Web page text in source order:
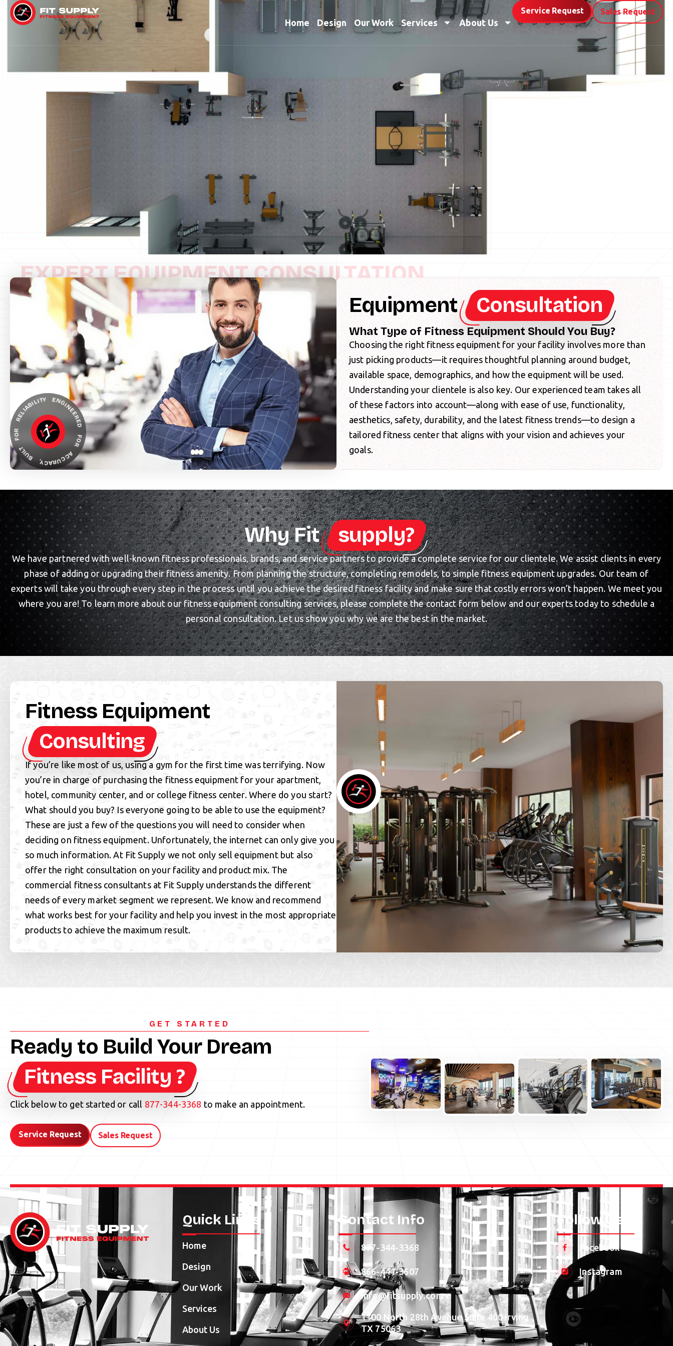
Home Design Our Work Services About Us
Service Request Sales Request
EXPERT EQUIPMENT CONSULTATION
FOR ACCURACY, BUILT FOR RELIABILITY *
Equipment Consultation
What Type of Fitness Equipment Should You Buy?
Choosing the right fitness equipment for your facility involves more than
just picking products—it requires thoughtful planning around budget,
available space, demographics, and how the equipment will be used.
Understanding your clientele is also key. Our experienced team takes all
of these factors into account—along with ease of use, functionality,
aesthetics, safety, durability, and the latest fitness trends—to design a
tailored fitness center that aligns with your vision and achieves your
goals.
Why Fit supply?
We have partnered with well-known fitness professionals, brands, and service partners to provide a complete service for our clientele. We assist clients in every
phase of adding or upgrading their fitness amenity. From planning the structure, completing remodels, to simple fitness equipment upgrades. Our team of
experts will take you through every step in the process until you achieve the desired fitness facility and make sure that costly errors won’t happen. We meet you
where you are! To learn more about our fitness equipment consulting services, please complete the contact form below and our experts today to schedule a
personal consultation. Let us show you why we are the best in the market.
Fitness Equipment
Consulting
If you’re like most of us, using a gym for the first time was terrifying. Now
you’re in charge of purchasing the fitness equipment for your apartment,
hotel, community center, and or college fitness center. Where do you start?
What should you buy? Is everyone going to be able to use the equipment?
These are just a few of the questions you will need to consider when
deciding on fitness equipment. Unfortunately, the internet can only give you
so much information. At Fit Supply we not only sell equipment but also
offer the right consultation on your facility and product mix. The
commercial fitness consultants at Fit Supply understands the different
needs of every market segment we represent. We know and recommend
what works best for your facility and help you invest in the most appropriate
products to achieve the maximum result.
GET STARTED
Ready to Build Your Dream
Fitness Facility ?
Click below to get started or call 877-344-3368 to make an appointment.
Service Request Sales Request
Quick Links
Home
Design
Our Work
Services
About Us
Contact Info
877-344-3368
866-441-3607
info@fitsupply.com
1100 North 28th Avenue Suite 400 Irving
TX 75063
Follow Us
Facebook
Instagram